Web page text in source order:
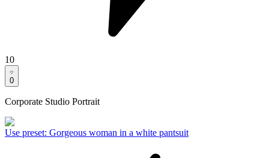
10
0
Corporate Studio Portrait
Use preset: Gorgeous woman in a white pantsuit